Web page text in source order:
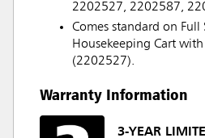
2202527, 2202587,
Comes standard on Full
Housekeeping Cart
(2202527).
Warranty Information
3-YEAR